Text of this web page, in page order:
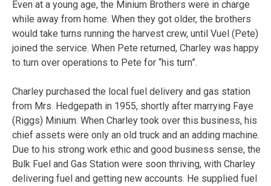
Even at a young age, the Minium Brothers were in charge
while away from home. When they got older, the brothers
would take turns running the harvest crew, until Vuel (Pete)
joined the service. When Pete returned, Charley was happy
to turn over operations to Pete for “his turn”.
Charley purchased the local fuel delivery and gas station
from Mrs. Hedgepath in 1955, shortly after marrying Faye
(Riggs) Minium. When Charley took over this business, his
chief assets were only an old truck and an adding machine.
Due to his strong work ethic and good business sense, the
Bulk Fuel and Gas Station were soon thriving, with Charley
delivering fuel and getting new accounts. He supplied fuel